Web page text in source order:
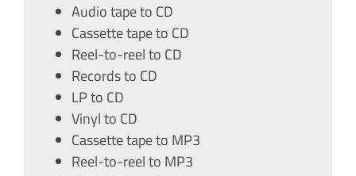
Audio tape to CD
Cassette tape to CD
Reel-to-reel to CD
Records to CD
LP to CD
Vinyl to CD
Cassette tape to MP3
Reel-to-reel to MP3